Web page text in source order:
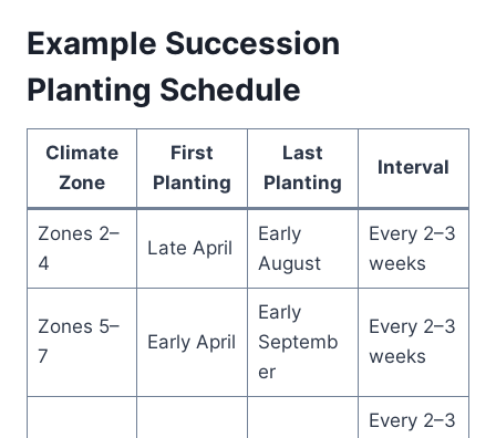
Example Succession
Planting Schedule
Climate
Zone
First
Planting
Last
Planting
Interval
Zones 2–
4
Late April
Early
August
Every 2–3
weeks
Zones 5–
7
Early April
Early
Septemb
er
Every 2–3
weeks
Every 2–3